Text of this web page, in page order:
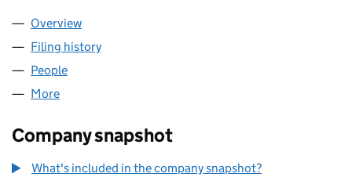
Company
Overview
Filing history
People
More
Company snapshot
What's included in the company snapshot?